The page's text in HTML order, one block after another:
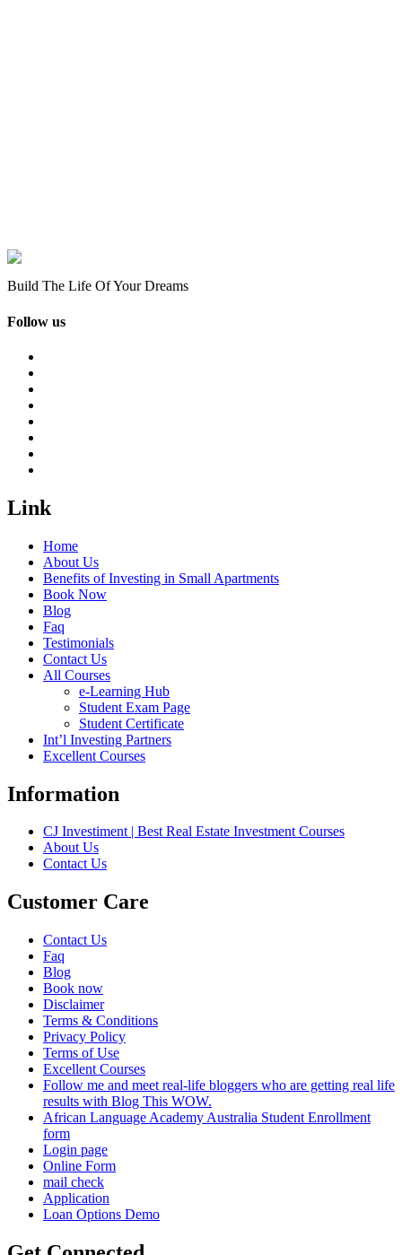
Build The Life Of Your Dreams
Follow us
Link
Home
About Us
Benefits of Investing in Small Apartments
Book Now
Blog
Faq
Testimonials
Contact Us
All Courses
e-Learning Hub
Student Exam Page
Student Certificate
Int’l Investing Partners
Excellent Courses
Information
CJ Investiment | Best Real Estate Investment Courses
About Us
Contact Us
Customer Care
Contact Us
Faq
Blog
Book now
Disclaimer
Terms & Conditions
Privacy Policy
Terms of Use
Excellent Courses
Follow me and meet real-life bloggers who are getting real life
results with Blog This WOW.
African Language Academy Australia Student Enrollment
form
Login page
Online Form
mail check
Application
Loan Options Demo